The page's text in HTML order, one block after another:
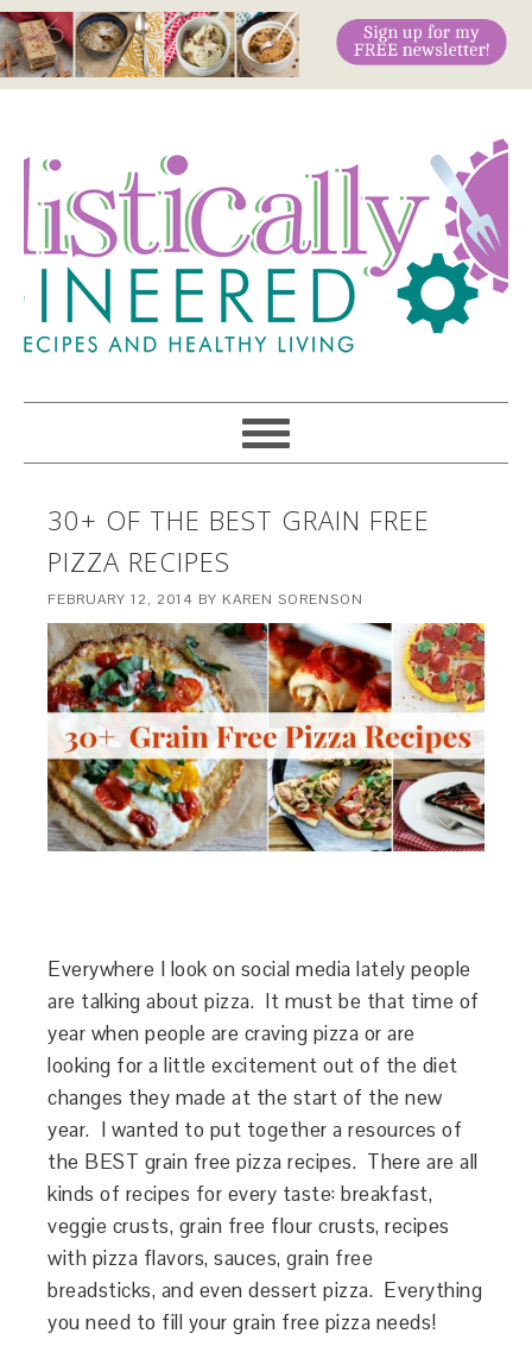
30+ OF THE BEST GRAIN FREE
PIZZA RECIPES
FEBRUARY 12, 2014 BY KAREN SORENSON
Everywhere I look on social media lately people
are talking about pizza. It must be that time of
year when people are craving pizza or are
looking for a little excitement out of the diet
changes they made at the start of the new
year. I wanted to put together a resources of
the BEST grain free pizza recipes. There are all
kinds of recipes for every taste: breakfast,
veggie crusts, grain free flour crusts, recipes
with pizza flavors, sauces, grain free
breadsticks, and even dessert pizza. Everything
you need to fill your grain free pizza needs!